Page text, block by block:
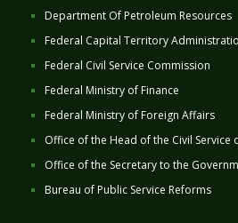
Department Of Petroleum Resources
Federal Capital Territory
Federal Civil Service Commission
Federal Ministry of Finance
Federal Ministry of Foreign Affairs
Office of the Head of the Civil Service
Office of the Secretary to the
Bureau of Public Service Reforms